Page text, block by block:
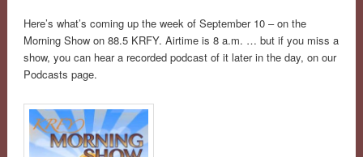
Here’s what’s coming up the week of September 10 – on the
Morning Show on 88.5 KRFY. Airtime is 8 a.m. … but if you miss a
show, you can hear a recorded podcast of it later in the day, on our
Podcasts page.